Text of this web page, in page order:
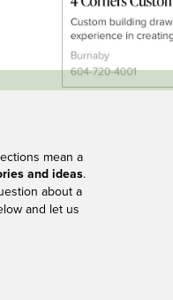
mean a
and ideas.
about a
and let us